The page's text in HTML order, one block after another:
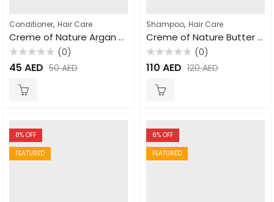
Conditioner, Hair Care
Creme of Nature Argan Oil Intensive Conditioning Treatment 354ml
Rated
0
(0)
45 AED 50AED
Shampoo, Hair Care
Creme of Nature Butter Blend & Flaxseed Double Duty Detangle Shampoo 355ml
Rated
0
(0)
110 AED 120AED
8% OFF
FEATURED
6% OFF
FEATURED